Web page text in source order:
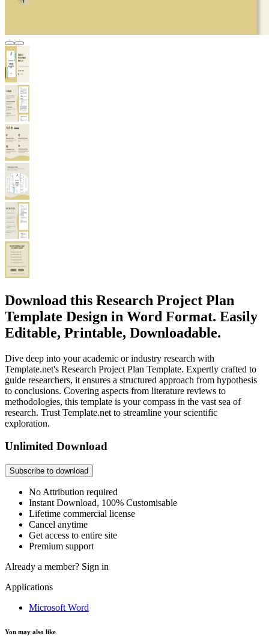
Download this Research Project Plan
Template Design in Word Format. Easily
Editable, Printable, Downloadable.
Dive deep into your academic or industry research with
Template.net's Research Project Plan Template. Expertly crafted to
guide researchers, it ensures a structured approach from hypothesis
to conclusions. Covering aspects from literature reviews to
methodologies, this template is your compass in the vast sea of
research. Trust Template.net to streamline your scientific
exploration.
Unlimited Download
Subscribe to download
No Attribution required
Instant Download, 100% Customisable
Lifetime commercial license
Cancel anytime
Get access to entire site
Premium support
Already a member? Sign in
Applications
Microsoft Word
You may also like